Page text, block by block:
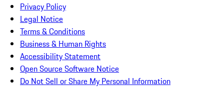
Privacy Policy
Legal Notice
Terms & Conditions
Business & Human Rights
Accessibility Statement
Open Source Software Notice
Do Not Sell or Share My Personal Information